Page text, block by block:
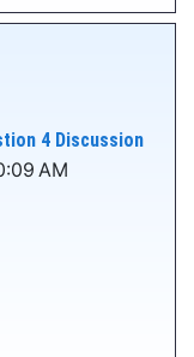
4 Discussion
AM